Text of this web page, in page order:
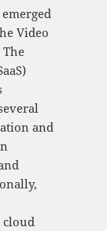
Video
and
cloud